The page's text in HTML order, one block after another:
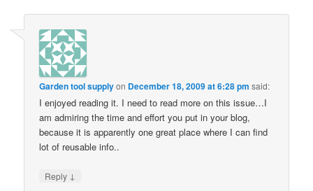
Garden tool supplyon December 18, 2009 at 6:28 pm said:
I enjoyed reading it. I need to read more on this issue…I
am admiring the time and effort you put in your blog,
because it is apparently one great place where I can find
lot of reusable info..
Reply ↓